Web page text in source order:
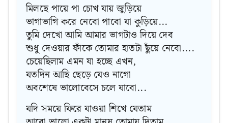
মিলছে পায়ে পা চোখ যায় জুড়িয়ে
ভাগাভাগি করে নেবো পাবো যা কুড়িয়ে...
তুমি দেখো আমি আমার ভাগটাও দিয়ে দেব
শুধু দেওয়ার ফাঁকে তোমার হাতটা ছুঁয়ে নেবো....
চেয়েছিলাম এমন যা হচ্ছে এখন,
যতদিন আছি ছেড়ে যেও নাগো
অবশেষে ভালোবেসে চলে যাবো...
যদি সময়ে ফিরে যাওয়া শিখে যেতাম